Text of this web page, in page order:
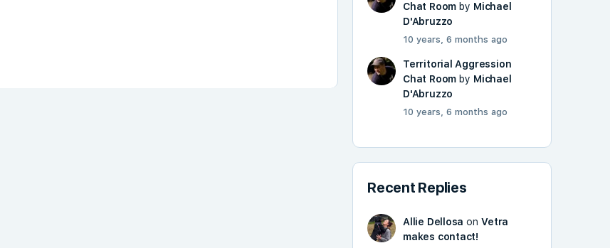
Chat Room by Michael
D'Abruzzo
10 years, 6 months ago
Territorial Aggression
Chat Room by Michael
D'Abruzzo
10 years, 6 months ago
Recent Replies
Allie Dellosa onVetra
makes contact!